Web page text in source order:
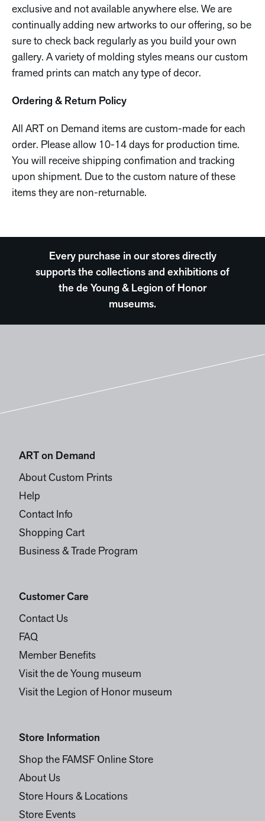
exclusive and not available anywhere else. We are
continually adding new artworks to our offering, so be
sure to check back regularly as you build your own
gallery. A variety of molding styles means our custom
framed prints can match any type of decor.
Ordering & Return Policy
All ART on Demand items are custom-made for each
order. Please allow 10-14 days for production time.
You will receive shipping confimation and tracking
upon shipment. Due to the custom nature of these
items they are non-returnable.
Every purchase in our stores directly
supports the collections and exhibitions of
the de Young & Legion of Honor
museums.
ART on Demand
About Custom Prints
Help
Contact Info
Shopping Cart
Business & Trade Program
Customer Care
Contact Us
FAQ
Member Benefits
Visit the de Young museum
Visit the Legion of Honor museum
Store Information
Shop the FAMSF Online Store
About Us
Store Hours & Locations
Store Events